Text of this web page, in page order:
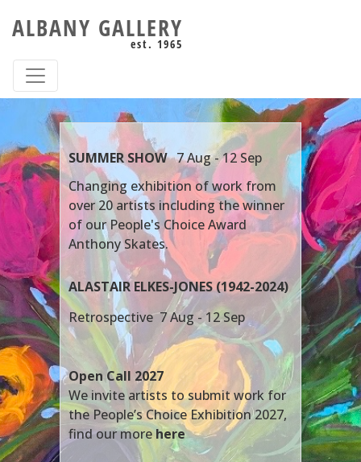
ALBANY GALLERY
est. 1965
SUMMER SHOW7 Aug - 12 Sep
Changing exhibition of work from
over 20 artists including the winner
of our People's Choice Award
Anthony Skates.
ALASTAIR ELKES-JONES (1942-2024)
Retrospective 7 Aug - 12 Sep
Open Call 2027
We invite artists to submit work for
the People’s Choice Exhibition 2027,
find our morehere